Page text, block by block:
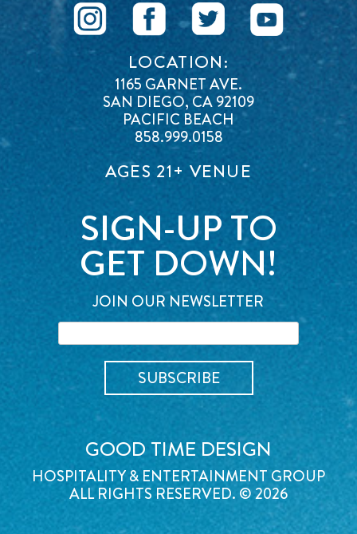
LOCATION:
1165 GARNET AVE.
SAN DIEGO, CA 92109
PACIFIC BEACH
858.999.0158
AGES 21+ VENUE
SIGN-UP TO
GET DOWN!
JOIN OUR NEWSLETTER
GOOD TIME DESIGN
HOSPITALITY & ENTERTAINMENT GROUP
ALL RIGHTS RESERVED. © 2026